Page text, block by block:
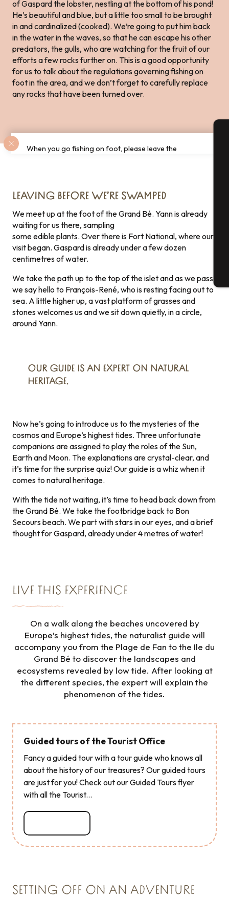
of Gaspard the lobster, nestling at the bottom of his pond!
He’s beautiful and blue, but a little too small to be brought
in and cardinalized (cooked). We’re going to put him back
in the water in the waves, so that he can escape his other
predators, the gulls, who are watching for the fruit of our
efforts a few rocks further on. This is a good opportunity
for us to talk about the regulations governing fishing on
foot in the area, and we don’t forget to carefully replace
any rocks that have been turned over.
When you go fishing on foot, please leave the
LEAVING BEFORE WE’RE SWAMPED
We meet up at the foot of the Grand Bé. Yann is already
waiting for us there, sampling
some edible plants. Over there is Fort National, where our
visit began. Gaspard is already under a few dozen
centimetres of water.
We take the path up to the top of the islet and as we pass
we say hello to François-René, who is resting facing out to
sea. A little higher up, a vast platform of grasses and
stones welcomes us and we sit down quietly, in a circle,
around Yann.
OUR GUIDE IS AN EXPERT ON NATURAL
HERITAGE.
Now he’s going to introduce us to the mysteries of the
cosmos and Europe’s highest tides. Three unfortunate
companions are assigned to play the roles of the Sun,
Earth and Moon. The explanations are crystal-clear, and
it’s time for the surprise quiz! Our guide is a whiz when it
comes to natural heritage.
With the tide not waiting, it’s time to head back down from
the Grand Bé. We take the footbridge back to Bon
Secours beach. We part with stars in our eyes, and a brief
thought for Gaspard, already under 4 metres of water!
LIVE THIS EXPERIENCE
On a walk along the beaches uncovered by
Europe’s highest tides, the naturalist guide will
accompany you from the Plage de Fan to the Ile du
Grand Bé to discover the landscapes and
ecosystems revealed by low tide. After looking at
the different species, the expert will explain the
phenomenon of the tides.
Guided tours of the Tourist Office
Fancy a guided tour with a tour guide who knows all
about the history of our treasures? Our guided tours
are just for you! Check out our Guided Tours flyer
with all the Tourist...
SETTING OFF ON AN ADVENTURE
WE TESTED IT FOR YOU ...